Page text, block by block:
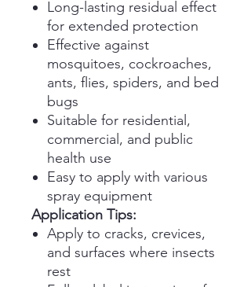
Long-lasting residual effect
for extended protection
Effective against
mosquitoes, cockroaches,
ants, flies, spiders, and bed
bugs
Suitable for residential,
commercial, and public
health use
Easy to apply with various
spray equipment
Application Tips:
Apply to cracks, crevices,
and surfaces where insects
rest